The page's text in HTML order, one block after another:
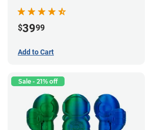
$3999
Add to Cart
Sale - 21% off